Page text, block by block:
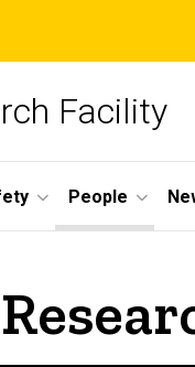
Facility
People